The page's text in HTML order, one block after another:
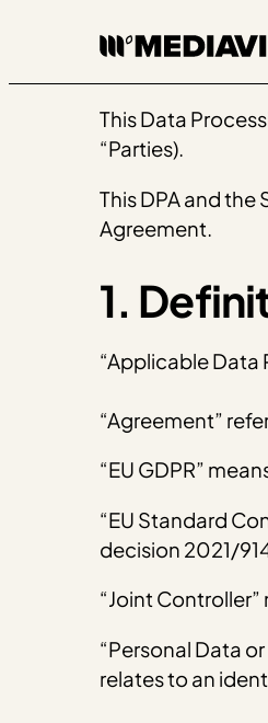
content
This Data
“Parties).
This DPA and
Agreement.
1.
“Applicable Data
“Agreement”
“EU GDPR”
“EU Standard
decision 2021/
“Joint
“Personal Data
relates to an